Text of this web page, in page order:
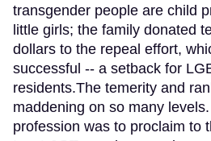
transgender people are child
little girls; the family donated
dollars to the repeal effort,
successful -- a setback for
residents.The temerity and
maddening on so many
profession was to proclaim to